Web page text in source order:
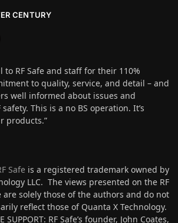
CENTURY
to RF Safe and staff for their 110%
to quality, service, and detail – and
well informed about issues and
This is a no BS operation. It’s
products.”
Safe is a registered trademark owned by
LLC. The views presented on the RF
are solely those of the authors and do not
reflect those of Quanta X Technology.
SUPPORT: RF Safe’s founder, John Coates,